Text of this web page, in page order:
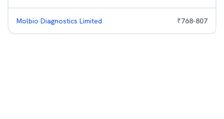
Molbio Diagnostics Limited ₹768-807